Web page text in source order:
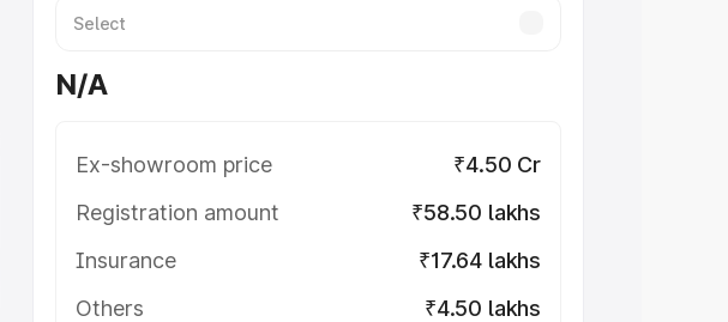
N/A
Ex-showroom price
₹4.50 Cr
Registration amount
₹58.50 lakhs
Insurance
₹17.64 lakhs
Others
₹4.50 lakhs